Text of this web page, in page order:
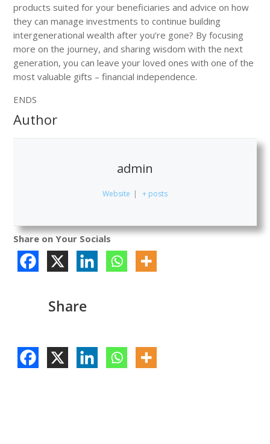
products suited for your beneficiaries and advice on how
they can manage investments to continue building
intergenerational wealth after you’re gone? By focusing
more on the journey, and sharing wisdom with the next
generation, you can leave your loved ones with one of the
most valuable gifts – financial independence.
ENDS
Author
admin
Website | + posts
Share on Your Socials
Share